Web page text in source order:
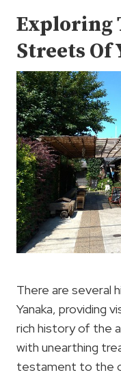
Exploring
Streets Of
There are several
Yanaka, providing
rich history of the
with unearthing
testament to the